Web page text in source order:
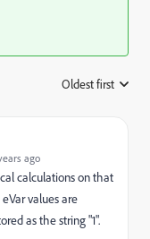
Oldest first
ago
calculations on that
values are
as the string "1".